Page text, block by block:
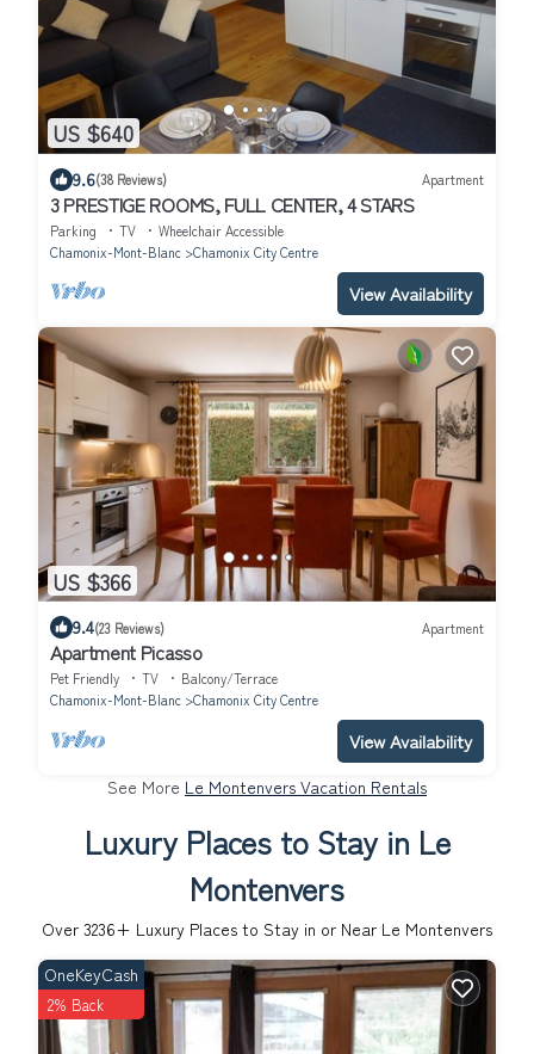
US $640
9.6(38 Reviews) Apartment
3 PRESTIGE ROOMS, FULL CENTER, 4 STARS
Parking TV
Wheelchair Accessible
Chamonix-Mont-Blanc
Chamonix City Centre
View Availability
US $366
9.4(23 Reviews) Apartment
Apartment Picasso
Pet Friendly TV
Balcony/Terrace
Chamonix-Mont-Blanc
Chamonix City Centre
View Availability
See More Le Montenvers Vacation Rentals
Luxury Places to Stay in Le
Montenvers
Over 3236+ Luxury Places to Stay in or Near Le Montenvers
OneKeyCash
2% Back